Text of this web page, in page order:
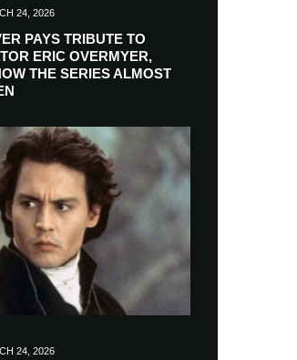
24, 2026
PAYS TRIBUTE TO
ERIC OVERMYER,
THE SERIES ALMOST
24, 2026